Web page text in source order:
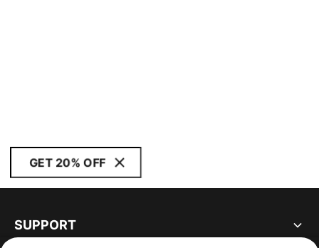
GET 20% OFF
SUPPORT